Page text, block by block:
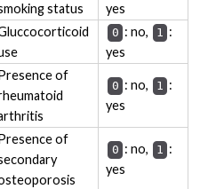
status
yes
0 : no, 1 :
yes
of
0 : no, 1 :
yes
of
0 : no, 1 :
yes